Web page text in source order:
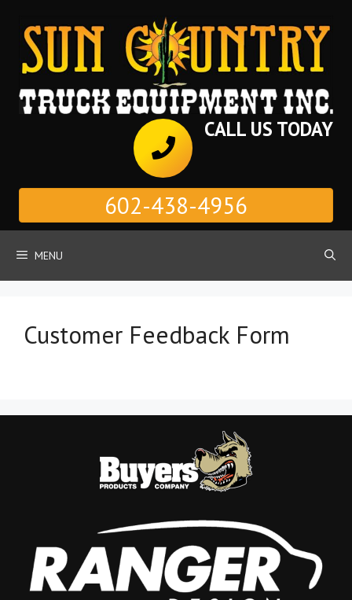
content
CALL US TODAY
602-438-4956
MENU
Customer Feedback Form